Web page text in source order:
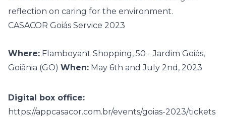
reflection on caring for the environment.
CASACOR Goiás Service 2023
Where: Flamboyant Shopping, 50 - Jardim Goiás,
Goiânia (GO) When: May 6th and July 2nd, 2023
Digital box office:
https://appcasacor.com.br/events/goias-2023/tickets